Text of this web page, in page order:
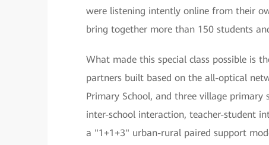
were listening intently online from their
bring together more than 150 students
What made this special class possible is
partners built based on the all-optical
Primary School, and three village
inter-school interaction, teacher-student
a "1+1+3" urban-rural paired support